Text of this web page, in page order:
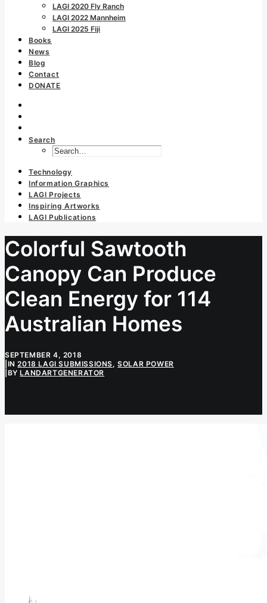
LAGI 2020 Fly Ranch
LAGI 2022 Mannheim
LAGI 2025 Fiji
Books
News
Blog
Contact
DONATE
Search
Technology
Information Graphics
LAGI Projects
Inspiring Artworks
LAGI Publications
Colorful Sawtooth
Canopy Can Produce
Clean Energy for 114
Australian Homes
SEPTEMBER 4, 2018
IN2018 LAGI SUBMISSIONS,SOLAR POWER
BYLANDARTGENERATOR